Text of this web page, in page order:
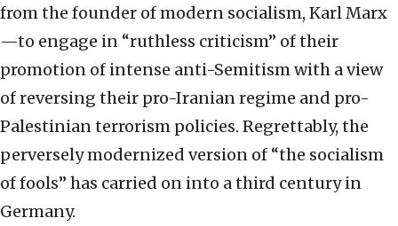
from the founder of modern socialism, Karl Marx
—to engage in “ruthless criticism” of their
promotion of intense anti-Semitism with a view
of reversing their pro-Iranian regime and pro-
Palestinian terrorism policies. Regrettably, the
perversely modernized version of “the socialism
of fools” has carried on into a third century in
Germany.